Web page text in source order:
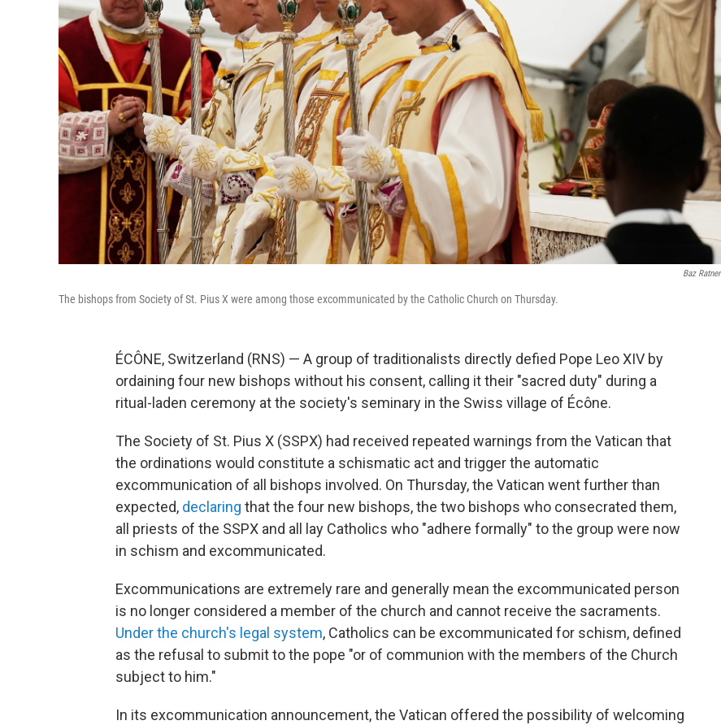
Baz Ratner
The bishops from Society of St. Pius X were among those excommunicated by the Catholic Church on Thursday.
ÉCÔNE, Switzerland (RNS) — A group of traditionalists directly defied Pope Leo XIV by
ordaining four new bishops without his consent, calling it their "sacred duty" during a
ritual-laden ceremony at the society's seminary in the Swiss village of Écône.
The Society of St. Pius X (SSPX) had received repeated warnings from the Vatican that
the ordinations would constitute a schismatic act and trigger the automatic
excommunication of all bishops involved. On Thursday, the Vatican went further than
expected, declaring that the four new bishops, the two bishops who consecrated them,
all priests of the SSPX and all lay Catholics who "adhere formally" to the group were now
in schism and excommunicated.
Excommunications are extremely rare and generally mean the excommunicated person
is no longer considered a member of the church and cannot receive the sacraments.
Under the church's legal system, Catholics can be excommunicated for schism, defined
as the refusal to submit to the pope "or of communion with the members of the Church
subject to him."
In its excommunication announcement, the Vatican offered the possibility of welcoming